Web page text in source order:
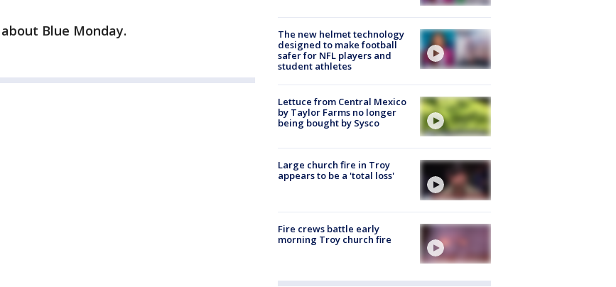
Blue Monday.
The new helmet technology
designed to make football
safer for NFL players and
student athletes
Lettuce from Central Mexico
by Taylor Farms no longer
being bought by Sysco
Large church fire in Troy
appears to be a 'total loss'
Fire crews battle early
morning Troy church fire